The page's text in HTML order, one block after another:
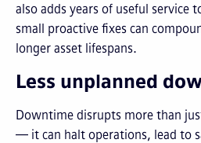
also adds years of useful service
small proactive fixes can
longer asset lifespans.
Less unplanned
Downtime disrupts more than
— it can halt operations, lead to